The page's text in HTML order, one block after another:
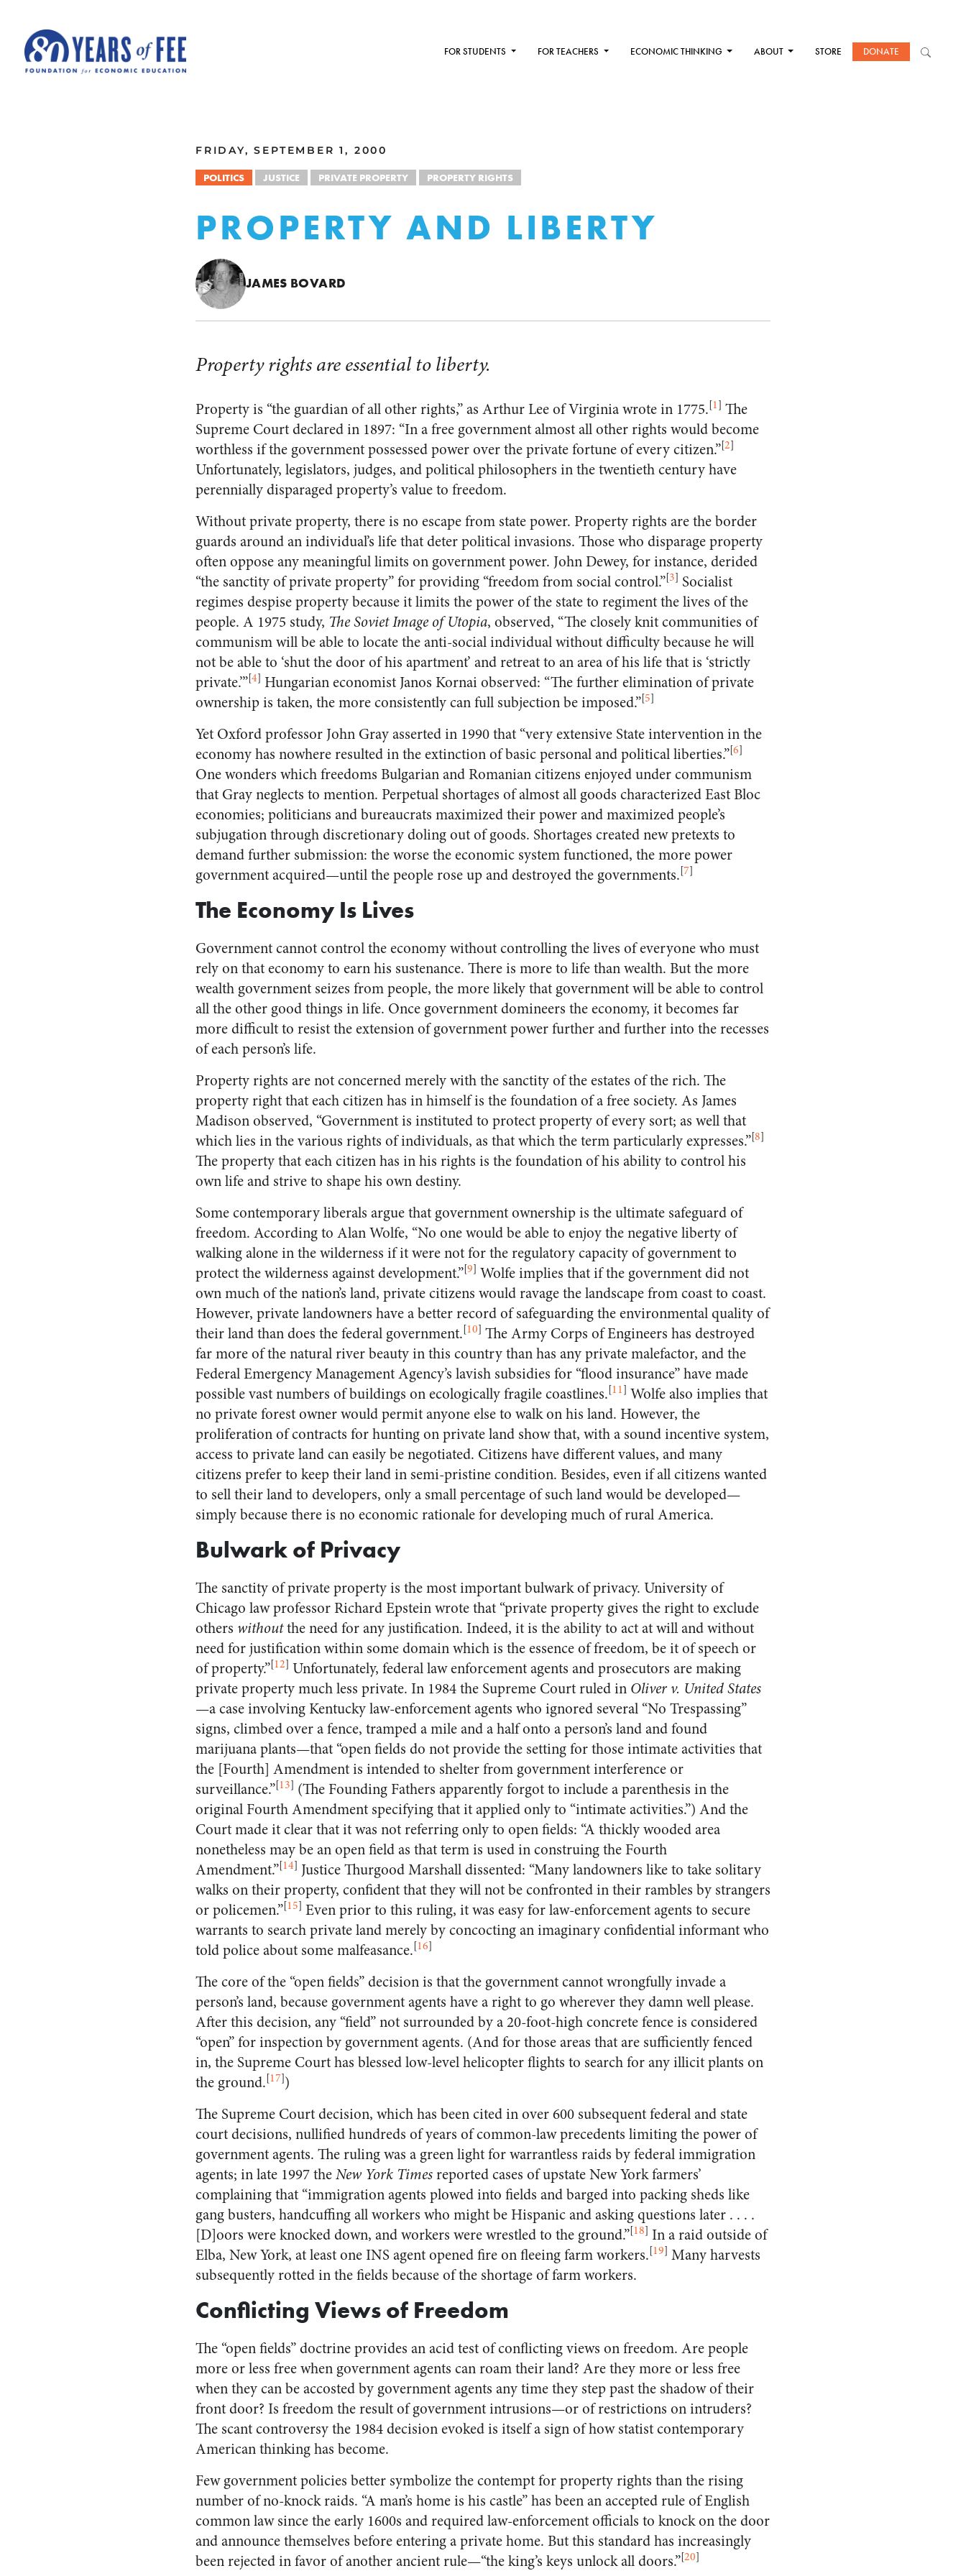
FOR STUDENTS FOR TEACHERS ECONOMIC THINKING ABOUT STORE DONATE
FRIDAY, SEPTEMBER 1, 2000
POLITICS JUSTICE PRIVATE PROPERTY PROPERTY RIGHTS
PROPERTY AND LIBERTY
JAMES BOVARD
Property rights are essential to liberty.
Property is “the guardian of all other rights,” as Arthur Lee of Virginia wrote in 1775.[1] The
Supreme Court declared in 1897: “In a free government almost all other rights would become
worthless if the government possessed power over the private fortune of every citizen.”[2]
Unfortunately, legislators, judges, and political philosophers in the twentieth century have
perennially disparaged property’s value to freedom.
Without private property, there is no escape from state power. Property rights are the border
guards around an individual’s life that deter political invasions. Those who disparage property
often oppose any meaningful limits on government power. John Dewey, for instance, derided
“the sanctity of private property” for providing “freedom from social control.”[3] Socialist
regimes despise property because it limits the power of the state to regiment the lives of the
people. A 1975 study, The Soviet Image of Utopia, observed, “The closely knit communities of
communism will be able to locate the anti-social individual without difficulty because he will
not be able to ‘shut the door of his apartment’ and retreat to an area of his life that is ‘strictly
private.’”[4] Hungarian economist Janos Kornai observed: “The further elimination of private
ownership is taken, the more consistently can full subjection be imposed.”[5]
Yet Oxford professor John Gray asserted in 1990 that “very extensive State intervention in the
economy has nowhere resulted in the extinction of basic personal and political liberties.”[6]
One wonders which freedoms Bulgarian and Romanian citizens enjoyed under communism
that Gray neglects to mention. Perpetual shortages of almost all goods characterized East Bloc
economies; politicians and bureaucrats maximized their power and maximized people’s
subjugation through discretionary doling out of goods. Shortages created new pretexts to
demand further submission: the worse the economic system functioned, the more power
government acquired—until the people rose up and destroyed the governments.[7]
The Economy Is Lives
Government cannot control the economy without controlling the lives of everyone who must
rely on that economy to earn his sustenance. There is more to life than wealth. But the more
wealth government seizes from people, the more likely that government will be able to control
all the other good things in life. Once government domineers the economy, it becomes far
more difficult to resist the extension of government power further and further into the recesses
of each person’s life.
Property rights are not concerned merely with the sanctity of the estates of the rich. The
property right that each citizen has in himself is the foundation of a free society. As James
Madison observed, “Government is instituted to protect property of every sort; as well that
which lies in the various rights of individuals, as that which the term particularly expresses.”[8]
The property that each citizen has in his rights is the foundation of his ability to control his
own life and strive to shape his own destiny.
Some contemporary liberals argue that government ownership is the ultimate safeguard of
freedom. According to Alan Wolfe, “No one would be able to enjoy the negative liberty of
walking alone in the wilderness if it were not for the regulatory capacity of government to
protect the wilderness against development.”[9] Wolfe implies that if the government did not
own much of the nation’s land, private citizens would ravage the landscape from coast to coast.
However, private landowners have a better record of safeguarding the environmental quality of
their land than does the federal government.[10] The Army Corps of Engineers has destroyed
far more of the natural river beauty in this country than has any private malefactor, and the
Federal Emergency Management Agency’s lavish subsidies for “flood insurance” have made
possible vast numbers of buildings on ecologically fragile coastlines.[11] Wolfe also implies that
no private forest owner would permit anyone else to walk on his land. However, the
proliferation of contracts for hunting on private land show that, with a sound incentive system,
access to private land can easily be negotiated. Citizens have different values, and many
citizens prefer to keep their land in semi-pristine condition. Besides, even if all citizens wanted
to sell their land to developers, only a small percentage of such land would be developed—
simply because there is no economic rationale for developing much of rural America.
Bulwark of Privacy
The sanctity of private property is the most important bulwark of privacy. University of
Chicago law professor Richard Epstein wrote that “private property gives the right to exclude
others withoutthe need for any justification. Indeed, it is the ability to act at will and without
need for justification within some domain which is the essence of freedom, be it of speech or
of property.”[12] Unfortunately, federal law enforcement agents and prosecutors are making
private property much less private. In 1984 the Supreme Court ruled in Oliver v. United States
—a case involving Kentucky law-enforcement agents who ignored several “No Trespassing”
signs, climbed over a fence, tramped a mile and a half onto a person’s land and found
marijuana plants—that “open fields do not provide the setting for those intimate activities that
the [Fourth] Amendment is intended to shelter from government interference or
surveillance.”[13] (The Founding Fathers apparently forgot to include a parenthesis in the
original Fourth Amendment specifying that it applied only to “intimate activities.”) And the
Court made it clear that it was not referring only to open fields: “A thickly wooded area
nonetheless may be an open field as that term is used in construing the Fourth
Amendment.”[14] Justice Thurgood Marshall dissented: “Many landowners like to take solitary
walks on their property, confident that they will not be confronted in their rambles by strangers
or policemen.”[15] Even prior to this ruling, it was easy for law-enforcement agents to secure
warrants to search private land merely by concocting an imaginary confidential informant who
told police about some malfeasance.[16]
The core of the “open fields” decision is that the government cannot wrongfully invade a
person’s land, because government agents have a right to go wherever they damn well please.
After this decision, any “field” not surrounded by a 20-foot-high concrete fence is considered
“open” for inspection by government agents. (And for those areas that are sufficiently fenced
in, the Supreme Court has blessed low-level helicopter flights to search for any illicit plants on
the ground.[17])
The Supreme Court decision, which has been cited in over 600 subsequent federal and state
court decisions, nullified hundreds of years of common-law precedents limiting the power of
government agents. The ruling was a green light for warrantless raids by federal immigration
agents; in late 1997 theNew York Timesreported cases of upstate New York farmers’
complaining that “immigration agents plowed into fields and barged into packing sheds like
gang busters, handcuffing all workers who might be Hispanic and asking questions later . . . .
[D]oors were knocked down, and workers were wrestled to the ground.”[18] In a raid outside of
Elba, New York, at least one INS agent opened fire on fleeing farm workers.[19] Many harvests
subsequently rotted in the fields because of the shortage of farm workers.
Conflicting Views of Freedom
The “open fields” doctrine provides an acid test of conflicting views on freedom. Are people
more or less free when government agents can roam their land? Are they more or less free
when they can be accosted by government agents any time they step past the shadow of their
front door? Is freedom the result of government intrusions—or of restrictions on intruders?
The scant controversy the 1984 decision evoked is itself a sign of how statist contemporary
American thinking has become.
Few government policies better symbolize the contempt for property rights than the rising
number of no-knock raids. “A man’s home is his castle” has been an accepted rule of English
common law since the early 1600s and required law-enforcement officials to knock on the door
and announce themselves before entering a private home. But this standard has increasingly
been rejected in favor of another ancient rule—“the king’s keys unlock all doors.”[20]